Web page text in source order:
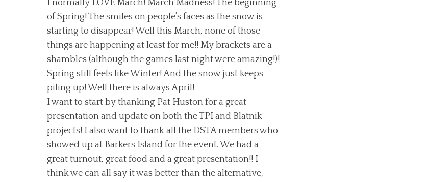
I normally LOVE March! March Madness! The beginning
of Spring! The smiles on people’s faces as the snow is
starting to disappear! Well this March, none of those
things are happening at least for me!! My brackets are a
shambles (although the games last night were amazing!)!
Spring still feels like Winter! And the snow just keeps
piling up! Well there is always April!
I want to start by thanking Pat Huston for a great
presentation and update on both the TPI and Blatnik
projects! I also want to thank all the DSTA members who
showed up at Barkers Island for the event. We had a
great turnout, great food and a great presentation!! I
think we can all say it was better than the alternative,